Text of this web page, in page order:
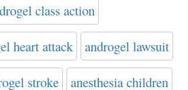
class action
heart attack androgel lawsuit
stroke anesthesia children